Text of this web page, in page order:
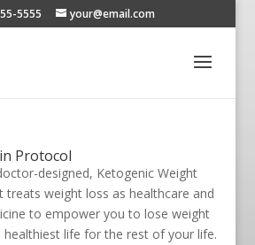
5555 your@email.com
Protocol
designed, Ketogenic Weight
treats weight loss as healthcare and
to empower you to lose weight
healthiest life for the rest of your life.